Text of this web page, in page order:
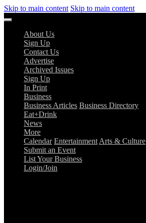
Skip to main content Skip to main content
About Us
Sign Up
Contact Us
Advertise
Archived Issues
Sign Up
In Print
Business
Business Articles Business Directory
Eat+Drink
News
More
Calendar Entertainment Arts & Culture
Submit an Event
List Your Business
Login/Join